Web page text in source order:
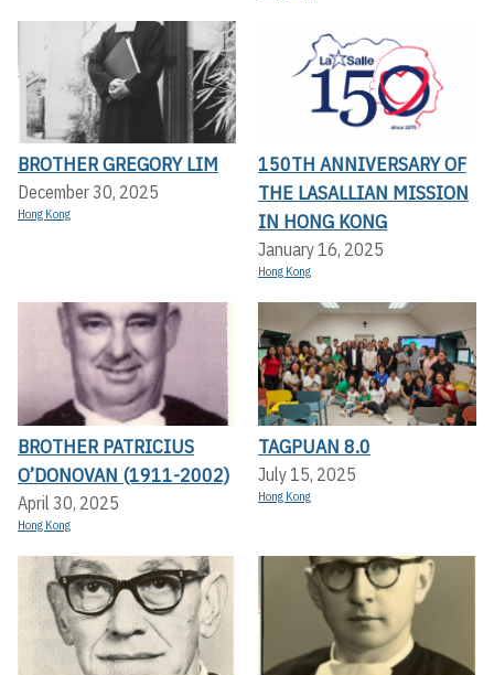
BROTHER GREGORY LIM
December 30, 2025
Hong Kong
150TH ANNIVERSARY OF
THE LASALLIAN MISSION
IN HONG KONG
January 16, 2025
Hong Kong
BROTHER PATRICIUS
O’DONOVAN (1911-2002)
April 30, 2025
Hong Kong
TAGPUAN 8.0
July 15, 2025
Hong Kong